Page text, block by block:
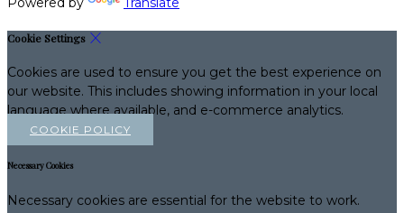
Cookie Settings
Cookies are used to ensure you get the best experience on
our website. This includes showing information in your local
language where available, and e-commerce analytics.
COOKIE POLICY
Necessary Cookies
Necessary cookies are essential for the website to work.